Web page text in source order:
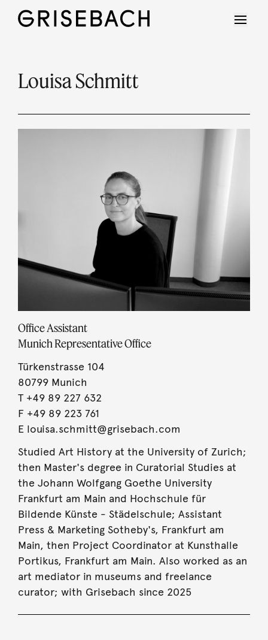
Louisa Schmitt
Office Assistant
Munich Representative Office
Türkenstrasse 104
80799 Munich
T +49 89 227 632
F +49 89 223 761
E louisa.schmitt@grisebach.com
Studied Art History at the University of Zurich;
then Master's degree in Curatorial Studies at
the Johann Wolfgang Goethe University
Frankfurt am Main and Hochschule für
Bildende Künste - Städelschule; Assistant
Press & Marketing Sotheby's, Frankfurt am
Main, then Project Coordinator at Kunsthalle
Portikus, Frankfurt am Main. Also worked as an
art mediator in museums and freelance
curator; with Grisebach since 2025